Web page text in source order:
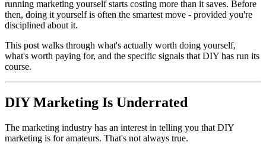
running marketing yourself starts costing more than it saves. Before
then, doing it yourself is often the smartest move - provided you're
disciplined about it.
This post walks through what's actually worth doing yourself,
what's worth paying for, and the specific signals that DIY has run its
course.
DIY Marketing Is Underrated
The marketing industry has an interest in telling you that DIY
marketing is for amateurs. That's not always true.